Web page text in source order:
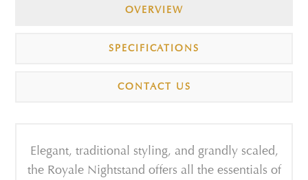
OVERVIEW
SPECIFICATIONS
CONTACT US
Elegant, traditional styling, and grandly scaled,
the Royale Nightstand offers all the essentials of